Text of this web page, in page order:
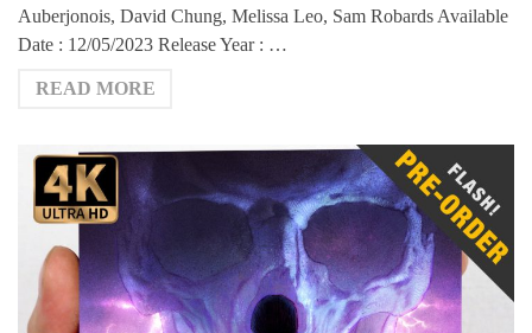
Auberjonois, David Chung, Melissa Leo, Sam Robards Available
Date : 12/05/2023 Release Year : …
READ MORE